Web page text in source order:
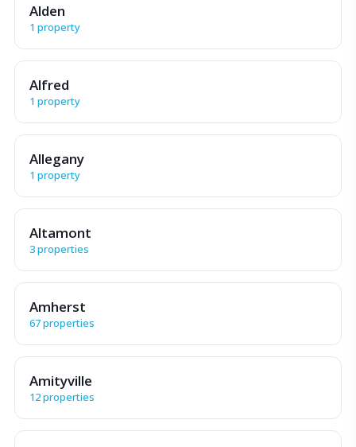
Alden
1 property
Alfred
1 property
Allegany
1 property
Altamont
3 properties
Amherst
67 properties
Amityville
12 properties